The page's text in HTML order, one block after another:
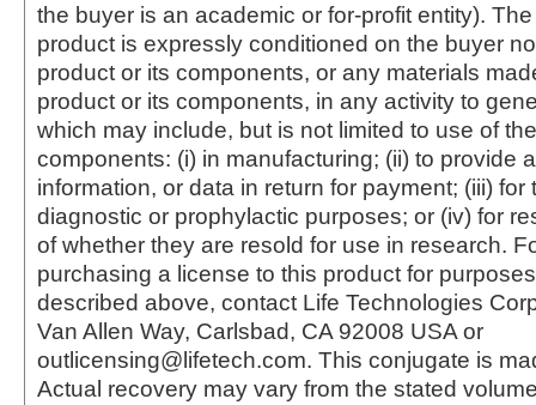
the buyer is an academic or for-profit entity).
product is expressly conditioned on the buyer
product or its components, or any materials
product or its components, in any activity to
which may include, but is not limited to use of
components: (i) in manufacturing; (ii) to provide
information, or data in return for payment; (iii) for
diagnostic or prophylactic purposes; or (iv) for
of whether they are resold for use in research.
purchasing a license to this product for
described above, contact Life Technologies
Van Allen Way, Carlsbad, CA 92008 USA or
outlicensing@lifetech.com. This conjugate is
Actual recovery may vary from the stated